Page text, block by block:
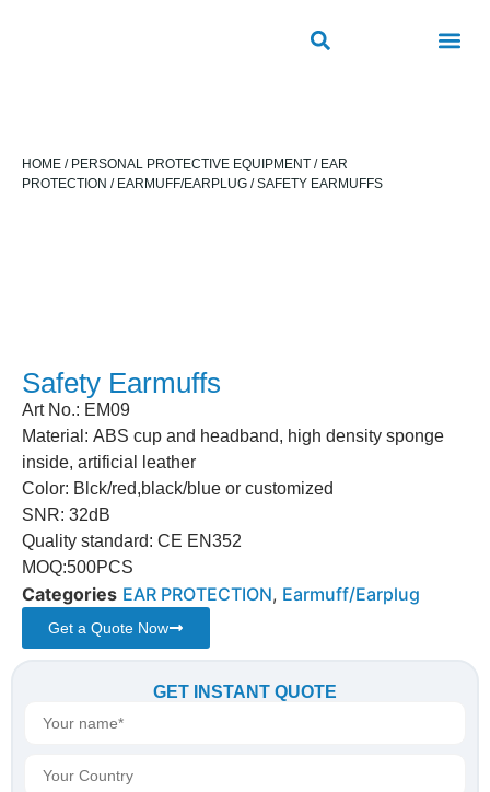
HOME / PERSONAL PROTECTIVE EQUIPMENT / EAR
PROTECTION / EARMUFF/EARPLUG / SAFETY EARMUFFS​
Safety Earmuffs​
Art No.: EM09
Material: ABS cup and headband, high density sponge
inside, artificial leather
Color: Blck/red,black/blue or customized
SNR: 32dB
Quality standard: CE EN352
MOQ:500PCS
Categories EAR PROTECTION, Earmuff/Earplug
Get a Quote Now
GET INSTANT QUOTE